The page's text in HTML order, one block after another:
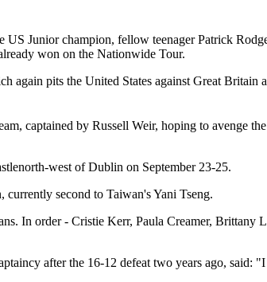
Junior champion, fellow teenager Patrick
won on the Nationwide Tour.
pits the United States against Great
captained by Russell Weir, hoping to avenge
west of Dublin on September 23-25.
second to Taiwan's Yani Tseng.
In order - Cristie Kerr, Paula Creamer,
after the 16-12 defeat two years ago,